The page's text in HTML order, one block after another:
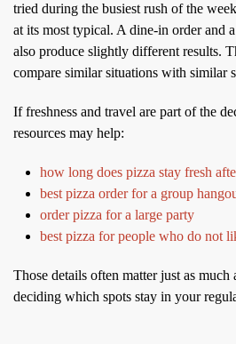
tried during the busiest rush of the
at its most typical. A dine-in order and
also produce slightly different results.
compare similar situations with similar
If freshness and travel are part of the
resources may help:
how long does pizza stay fresh
best pizza order for a group
order pizza for a large party
best pizza for people who do not
Those details often matter just as much
deciding which spots stay in your